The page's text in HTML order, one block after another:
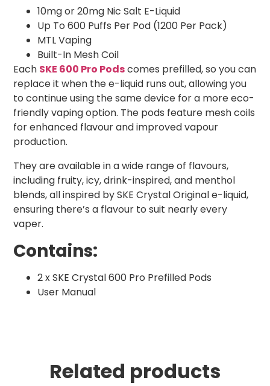
10mg or 20mg Nic Salt E-Liquid
Up To 600 Puffs Per Pod (1200 Per Pack)
MTL Vaping
Built-In Mesh Coil
Each SKE 600 Pro Podscomes prefilled, so you can
replace it when the e-liquid runs out, allowing you
to continue using the same device for a more eco-
friendly vaping option. The pods feature mesh coils
for enhanced flavour and improved vapour
production.
They are available in a wide range of flavours,
including fruity, icy, drink-inspired, and menthol
blends, all inspired by SKE Crystal Original e-liquid,
ensuring there’s a flavour to suit nearly every
vaper.
Contains:
2 x SKE Crystal 600 Pro Prefilled Pods
User Manual
Related products